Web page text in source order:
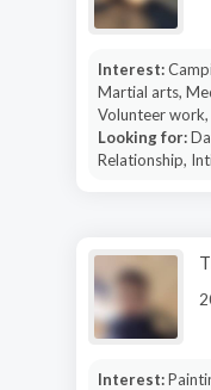
Interest:
Martial arts,
Volunteer
Looking for:
Relationship,
Interest: